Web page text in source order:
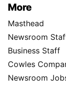
More
Masthead
Newsroom
Business Staff
Cowles
Newsroom